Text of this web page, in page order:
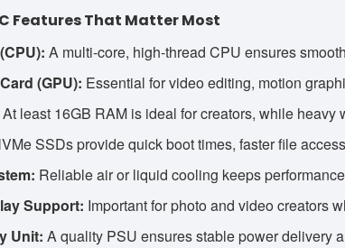
Features That Matter Most
A multi-core, high-thread CPU ensures
(GPU): Essential for video editing, motion
At least 16GB RAM is ideal for creators, while heavy
SSDs provide quick boot times, faster file
Reliable air or liquid cooling keeps
Support: Important for photo and video creators
Unit: A quality PSU ensures stable power delivery